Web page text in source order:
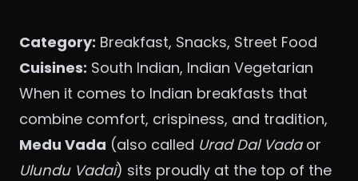
Category: Breakfast, Snacks, Street Food
Cuisines: South Indian, Indian Vegetarian
When it comes to Indian breakfasts that
combine comfort, crispiness, and tradition,
Medu Vada (also called Urad Dal Vadaor
Ulundu Vadai) sits proudly at the top of the